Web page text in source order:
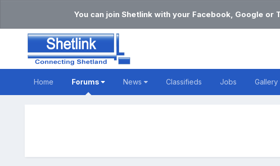
You can join Shetlink with your Facebook, Google
Home Forums News Classifieds Jobs Gallery